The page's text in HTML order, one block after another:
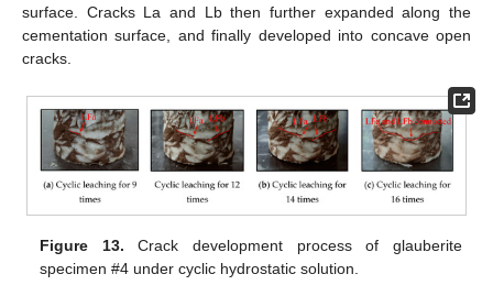
surface. Cracks La and Lb then further expanded along the
cementation surface, and finally developed into concave open
cracks.
Figure 13. Crack development process of glauberite
specimen #4 under cyclic hydrostatic solution.